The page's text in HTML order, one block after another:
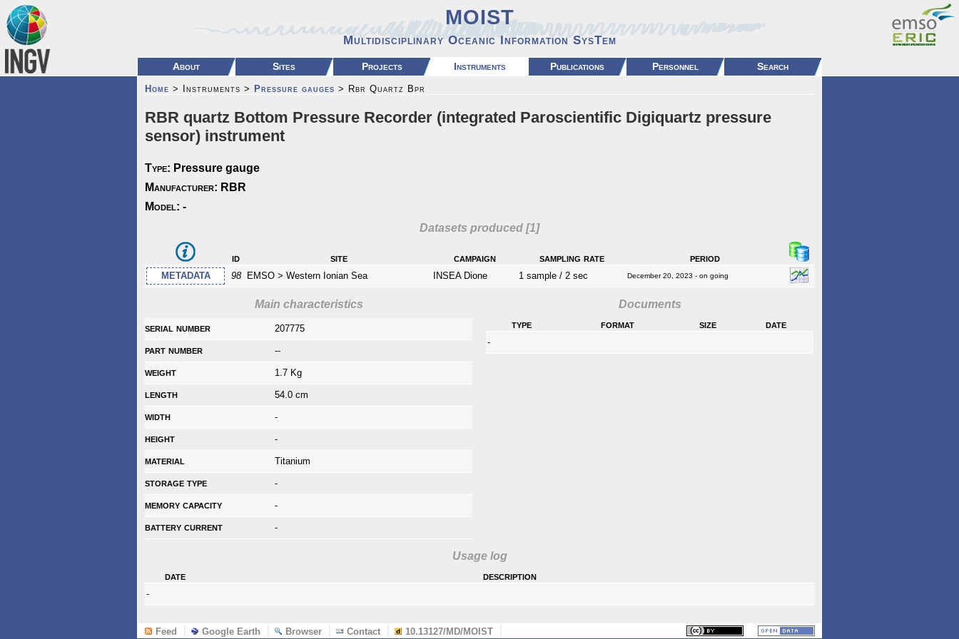
MOIST
Multidisciplinary Oceanic Information SysTem
About Sites Projects Instruments Publications Personnel Search
Home > Instruments > Pressure gauges > Rbr Quartz Bpr
RBR quartz Bottom Pressure Recorder (integrated Paroscientific Digiquartz pressure
sensor) instrument
Type: Pressure gauge
Manufacturer: RBR
Model: -
Datasets produced [1]
id site campaign sampling rate period
METADATA 98 EMSO > Western Ionian Sea INSEA Dione 1 sample / 2 sec December 20, 2023 - on going
Documents
type
format size date
-
Main characteristics
serial number
207775
part number --
weight 1.7 Kg
length 54.0 cm
width -
height -
material Titanium
storage type -
memory capacity -
battery current -
Usage log
date
description
-
Feed Google Earth Browser Contact 10.13127/MD/MOIST